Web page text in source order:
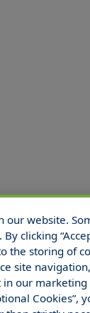
our website.
clicking
the storing of
site
in our
Cookies”,